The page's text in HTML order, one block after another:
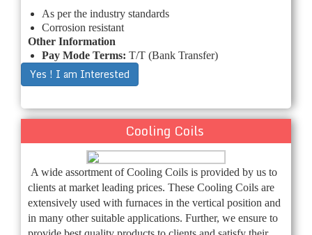
As per the industry standards
Corrosion resistant
Other Information
Pay Mode Terms: T/T (Bank Transfer)
Yes ! I am Interested
Cooling Coils
A wide assortment of Cooling Coils is provided by us to
clients at market leading prices. These Cooling Coils are
extensively used with furnaces in the vertical position and
in many other suitable applications. Further, we ensure to